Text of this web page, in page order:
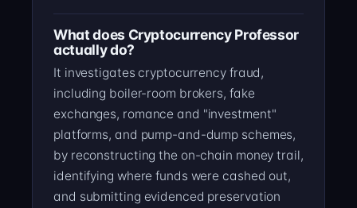
What does Cryptocurrency Professor
actually do?
It investigates cryptocurrency fraud,
including boiler-room brokers, fake
exchanges, romance and "investment"
platforms, and pump-and-dump schemes,
by reconstructing the on-chain money trail,
identifying where funds were cashed out,
and submitting evidenced preservation